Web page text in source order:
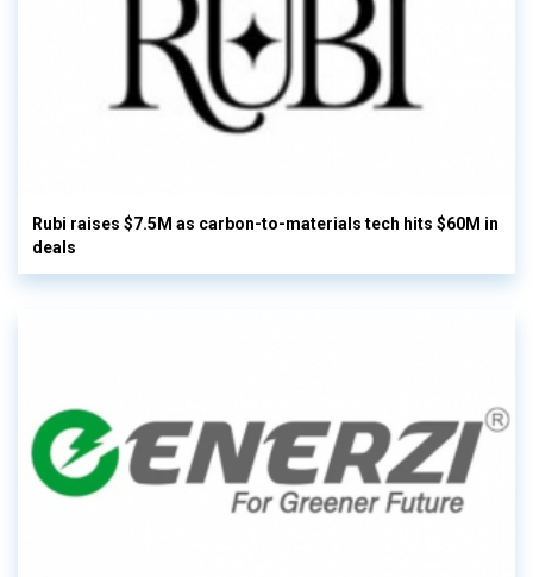
Rubi raises $7.5M as carbon-to-materials tech hits $60M in
deals